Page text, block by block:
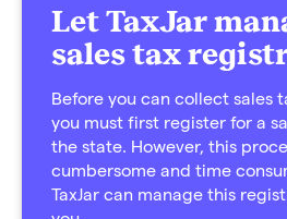
Let TaxJar
sales tax
Before you can collect sales
you must first register for a
the state. However, this
cumbersome and time
TaxJar can manage this